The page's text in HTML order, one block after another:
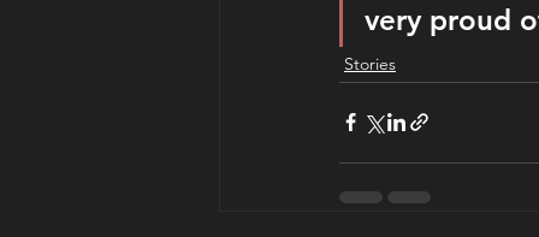
very proud
Stories